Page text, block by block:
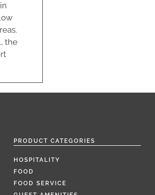
the
PRODUCT CATEGORIES
HOSPITALITY
FOOD
FOOD SERVICE